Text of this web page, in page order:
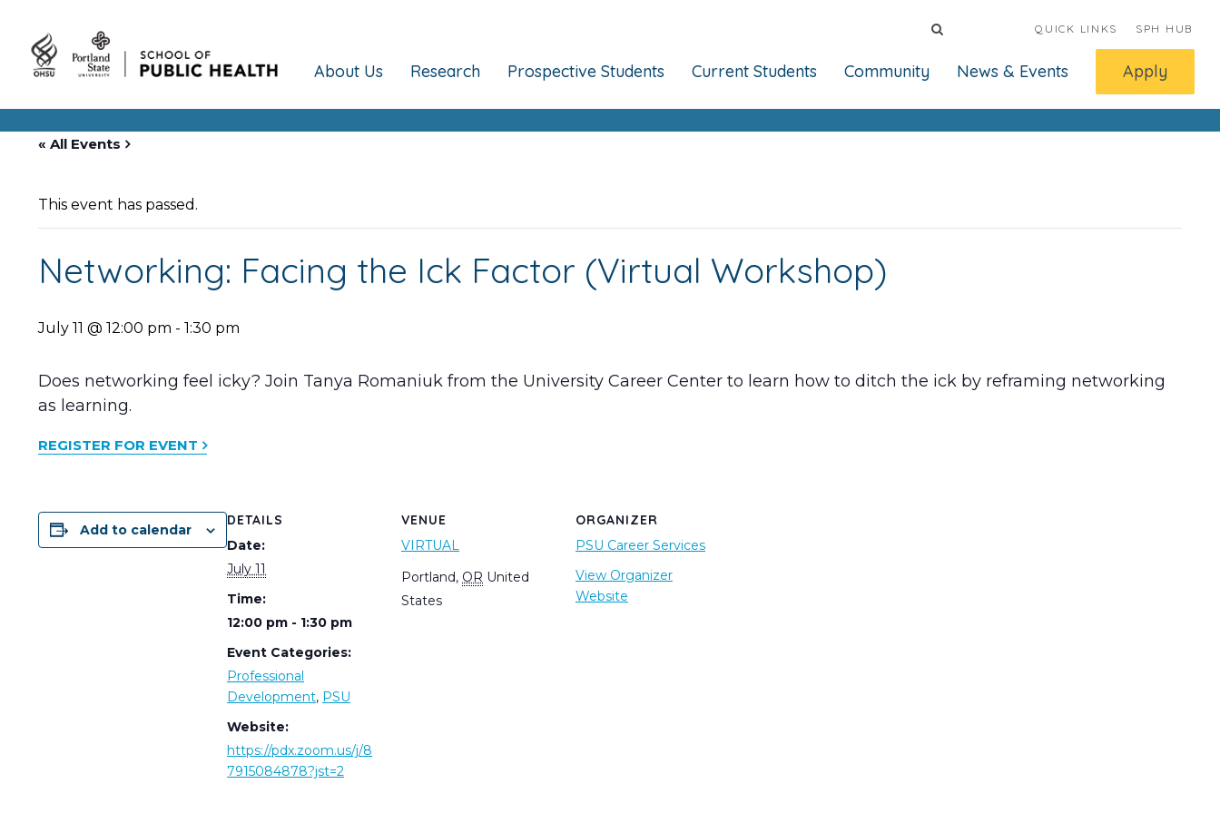
QUICK LINKS SPH HUB
About Us Research Prospective Students Current Students Community News & Events Apply
« All Events
This event has passed.
Networking: Facing the Ick Factor (Virtual Workshop)
July 11 @ 12:00 pm - 1:30 pm
Does networking feel icky? Join Tanya Romaniuk from the University Career Center to learn how to ditch the ick by reframing networking
as learning.
REGISTER FOR EVENT
Add to calendar
DETAILS
Date:
July 11
Time:
12:00 pm - 1:30 pm
Event Categories:
Professional
Development, PSU
Website:
https://pdx.zoom.us/j/8
7915084878?jst=2
VENUE
VIRTUAL
Portland, OR United
States
ORGANIZER
PSU Career Services
View Organizer
Website